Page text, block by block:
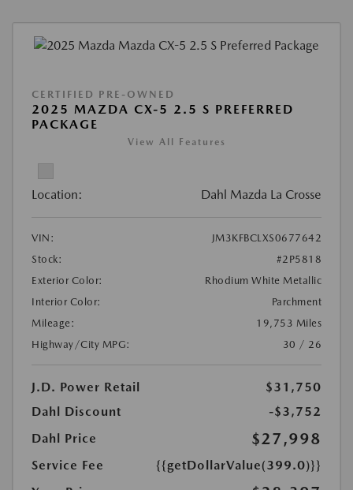
CERTIFIED PRE-OWNED
2025 MAZDA CX-5 2.5 S PREFERRED
PACKAGE
View All Features
Location: Dahl Mazda La Crosse
VIN:
JM3KFBCLXS0677642
Stock:
#2P5818
Exterior Color:
Rhodium White Metallic
Interior Color:
Parchment
Mileage:
19,753 Miles
Highway/City MPG:
30 / 26
J.D. Power Retail
$31,750
Dahl Discount
-$3,752
Dahl Price
$27,998
Service Fee
{{getDollarValue(399.0)}}